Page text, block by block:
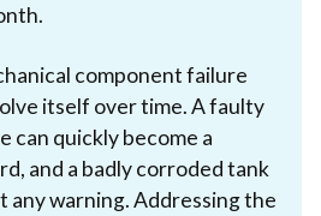
component failure
itself over time. A faulty
can quickly become a
and a badly corroded tank
warning. Addressing the